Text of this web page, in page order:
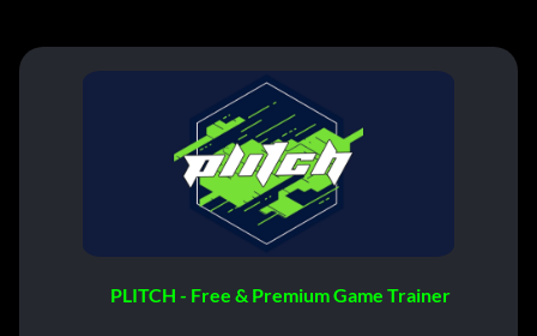
PLITCH - Free & Premium Game Trainer